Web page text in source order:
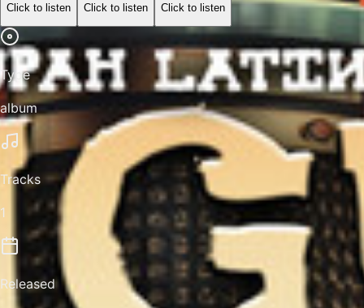
Click to listen Click to listen Click to listen
Type
album
Tracks
1
Released